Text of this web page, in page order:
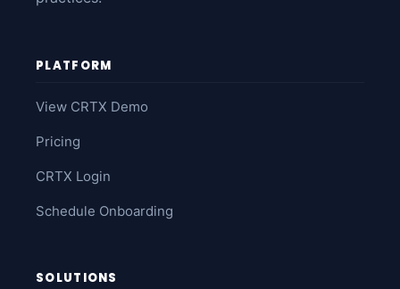
PLATFORM
View CRTX Demo
Pricing
CRTX Login
Schedule Onboarding
SOLUTIONS